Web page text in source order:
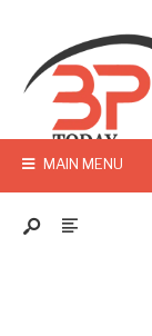
MAIN MENU